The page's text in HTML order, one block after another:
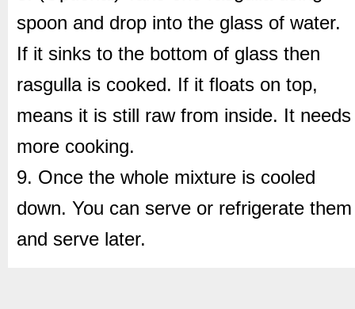
spoon and drop into the glass of water.
If it sinks to the bottom of glass then
rasgulla is cooked. If it floats on top,
means it is still raw from inside. It needs
more cooking.
9. Once the whole mixture is cooled
down. You can serve or refrigerate them
and serve later.